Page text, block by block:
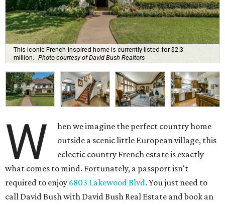
This iconic French-inspired home is currently listed for $2.3
million.
Photo courtesy of David Bush Realtors
W
hen we imagine the perfect country home
outside a scenic little European village, this
eclectic country French estate is exactly
what comes to mind. Fortunately, a passport isn't
required to enjoy 6803 Lakewood Blvd. You just need to
call David Bush with David Bush Real Estate and book an